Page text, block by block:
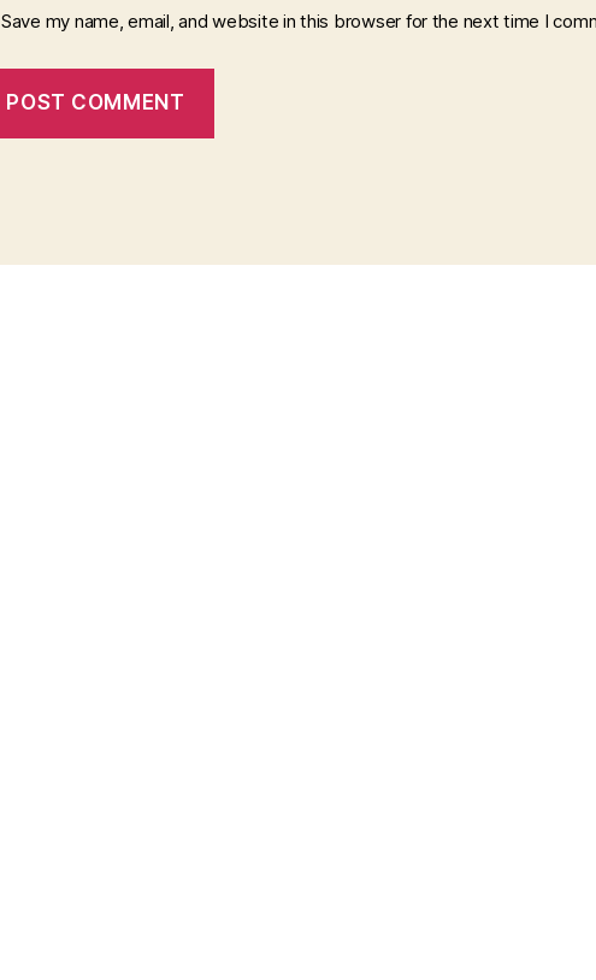
Save my name, email, and website in this browser for the next time I